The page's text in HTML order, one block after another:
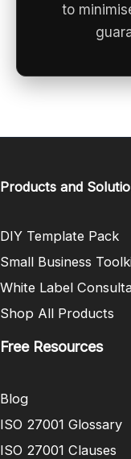
to
Products and
DIY Template Pack
Small Business
White Label
Shop All Products
Free Resources
Blog
ISO 27001 Glossary
ISO 27001 Clauses